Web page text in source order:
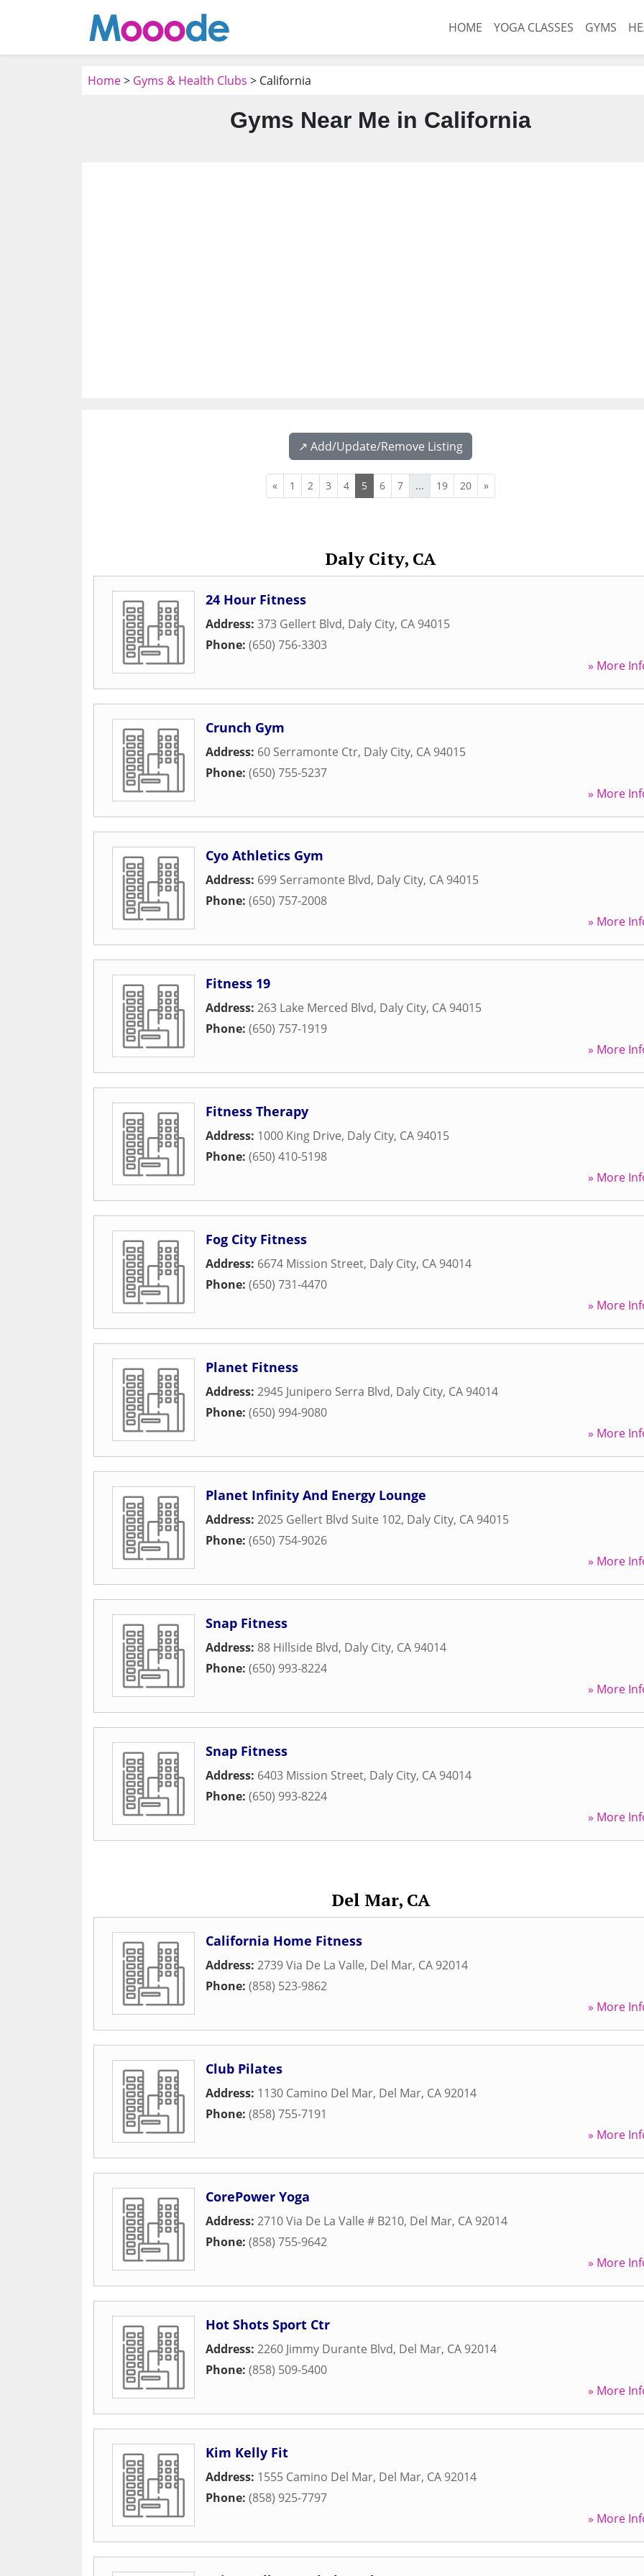
HOME YOGA CLASSES GYMS
Home> Gyms & Health Clubs > California
Gyms Near Me in California
↗️ Add/Update/Remove Listing
« 1 2 3 4 5 6 7 ... 19 20 »
Daly City, CA
24 Hour Fitness
Address: 373 Gellert Blvd, Daly City, CA 94015
Phone: (650) 756-3303
» More
Crunch Gym
Address: 60 Serramonte Ctr, Daly City, CA 94015
Phone: (650) 755-5237
» More
Cyo Athletics Gym
Address: 699 Serramonte Blvd, Daly City, CA 94015
Phone: (650) 757-2008
» More
Fitness 19
Address: 263 Lake Merced Blvd, Daly City, CA 94015
Phone: (650) 757-1919
» More
Fitness Therapy
Address: 1000 King Drive, Daly City, CA 94015
Phone: (650) 410-5198
» More
Fog City Fitness
Address: 6674 Mission Street, Daly City, CA 94014
Phone: (650) 731-4470
» More
Planet Fitness
Address: 2945 Junipero Serra Blvd, Daly City, CA 94014
Phone: (650) 994-9080
» More
Planet Infinity And Energy Lounge
Address: 2025 Gellert Blvd Suite 102, Daly City, CA 94015
Phone: (650) 754-9026
» More
Snap Fitness
Address: 88 Hillside Blvd, Daly City, CA 94014
Phone: (650) 993-8224
» More
Snap Fitness
Address: 6403 Mission Street, Daly City, CA 94014
Phone: (650) 993-8224
» More
Del Mar, CA
California Home Fitness
Address: 2739 Via De La Valle, Del Mar, CA 92014
Phone: (858) 523-9862
» More
Club Pilates
Address: 1130 Camino Del Mar, Del Mar, CA 92014
Phone: (858) 755-7191
» More
CorePower Yoga
Address: 2710 Via De La Valle # B210, Del Mar, CA 92014
Phone: (858) 755-9642
» More
Hot Shots Sport Ctr
Address: 2260 Jimmy Durante Blvd, Del Mar, CA 92014
Phone: (858) 509-5400
» More
Kim Kelly Fit
Address: 1555 Camino Del Mar, Del Mar, CA 92014
Phone: (858) 925-7797
» More